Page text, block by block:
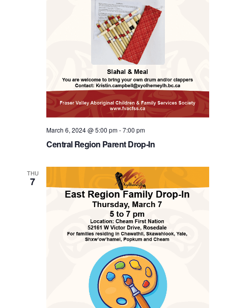
Central Region Parent Drop-In
March 6, 2024 @ 5:00 pm-7:00 pm
THU
7